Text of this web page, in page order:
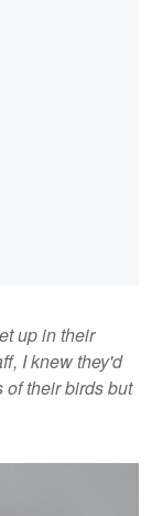
up in their
I knew they'd
their birds but